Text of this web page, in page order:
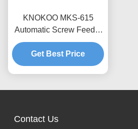
KNOKOO MKS-615
Automatic Screw Feeder
Machine With Adjustable
Rail M1-M5 Rail
Get Best Price
Contact Us